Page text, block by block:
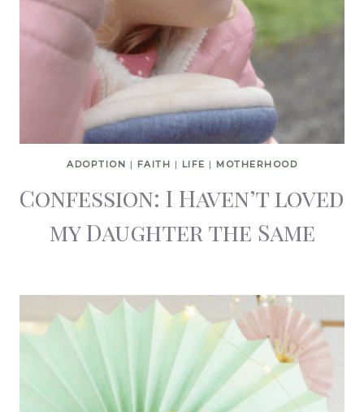
ADOPTION | FAITH | LIFE | MOTHERHOOD
Confession: I Haven’t loved
my Daughter the Same